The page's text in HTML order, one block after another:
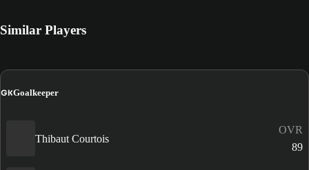
Similar Players
GKGoalkeeper
Thibaut Courtois
OVR
89